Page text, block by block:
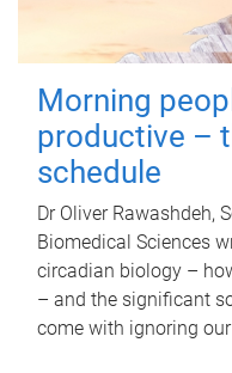
Morning
productive –
schedule
Dr Oliver Rawashdeh,
Biomedical Sciences
circadian biology –
– and the significant
come with ignoring